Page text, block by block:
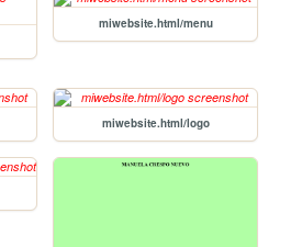
miwebsite.html/menu
miwebsite.html/logo